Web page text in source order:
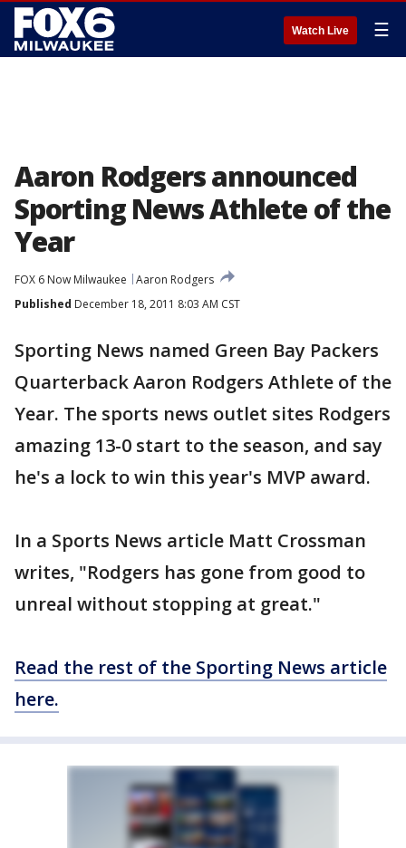
Watch Live ☰
Aaron Rodgers announced
Sporting News Athlete of the
Year
FOX 6 Now Milwaukee
Aaron Rodgers
Published December 18, 2011 8:03 AM CST
Sporting News named Green Bay Packers
Quarterback Aaron Rodgers Athlete of the
Year. The sports news outlet sites Rodgers
amazing 13-0 start to the season, and say
he's a lock to win this year's MVP award.
In a Sports News article Matt Crossman
writes, "Rodgers has gone from good to
unreal without stopping at great."
Read the rest of the Sporting News article
here.